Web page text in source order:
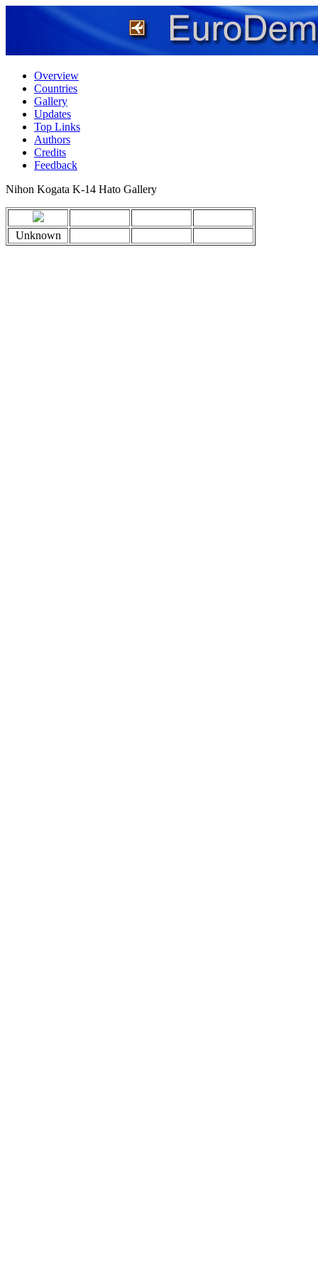
Overview
Countries
Gallery
Updates
Top Links
Authors
Credits
Feedback
Nihon Kogata K-14 Hato Gallery
Unknown